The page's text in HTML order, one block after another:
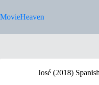
to
content
MovieHeaven
José (2018)